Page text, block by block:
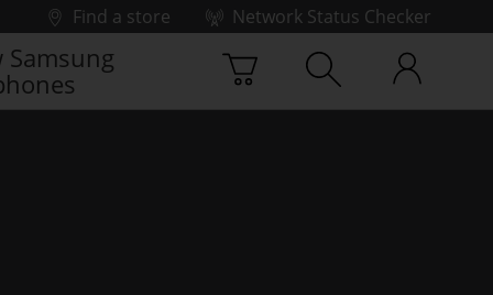
Find a store
Network Status Checker
Samsung